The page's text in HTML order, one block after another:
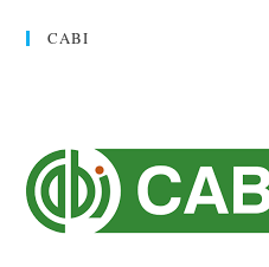
CABI